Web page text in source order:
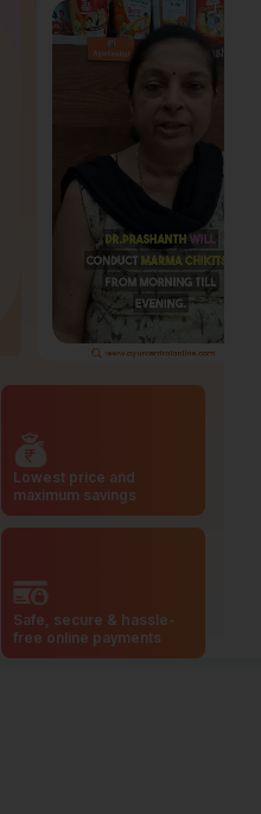
Lowest price and
maximum savings
Safe, secure & hassle-
free online payments